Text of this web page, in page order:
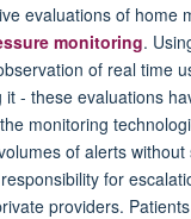
evaluations of home
monitoring.
of real time
- these evaluations
monitoring
of alerts
for
providers.